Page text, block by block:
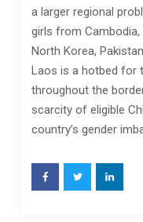
a larger regional
girls from Cambodia,
North Korea,
Laos is a hotbed for
throughout the
scarcity of eligible
country’s gender